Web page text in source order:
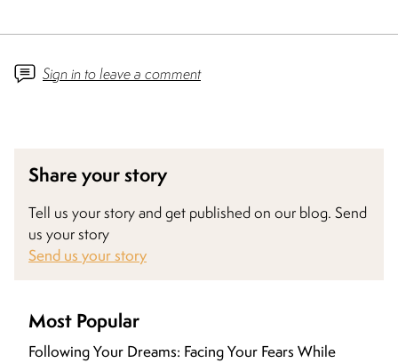
Sign in to leave a comment
Share your story
Tell us your story and get published on our blog. Send
us your story
Send us your story
Most Popular
Following Your Dreams: Facing Your Fears While